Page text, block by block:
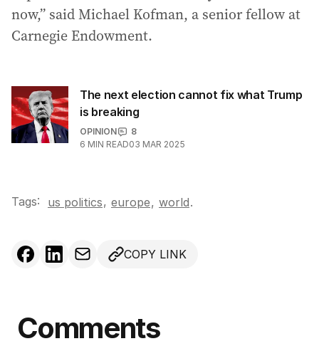
now,” said Michael Kofman, a senior fellow at
Carnegie Endowment.
The next election cannot fix what Trump
is breaking
OPINION
8
6 MIN READ03 MAR 2025
Tags: us politics, europe, world.
COPY LINK
Comments